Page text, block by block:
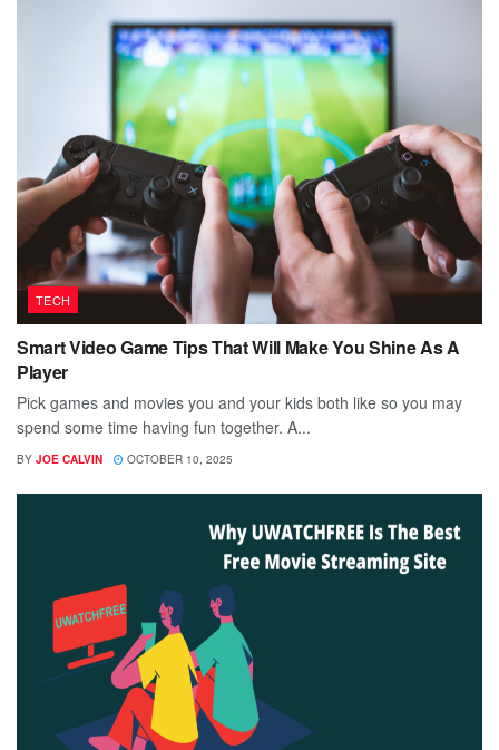
TECH
Smart Video Game Tips That Will Make You Shine As A
Player
Pick games and movies you and your kids both like so you may
spend some time having fun together. A...
BY JOE CALVIN OCTOBER 10, 2025